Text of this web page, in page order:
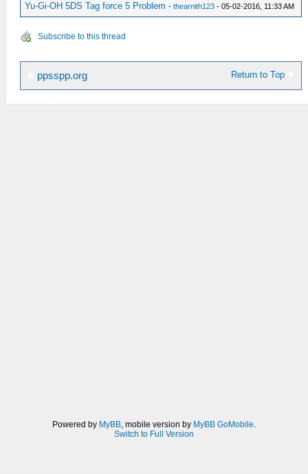
Yu-Gi-OH 5DS Tag force 5 Problem -thearnith123 - 05-02-2016, 11:33 AM
Subscribe to this thread
Return to Top
ppsspp.org
Powered by MyBB, mobile version by MyBB GoMobile.
Switch to Full Version